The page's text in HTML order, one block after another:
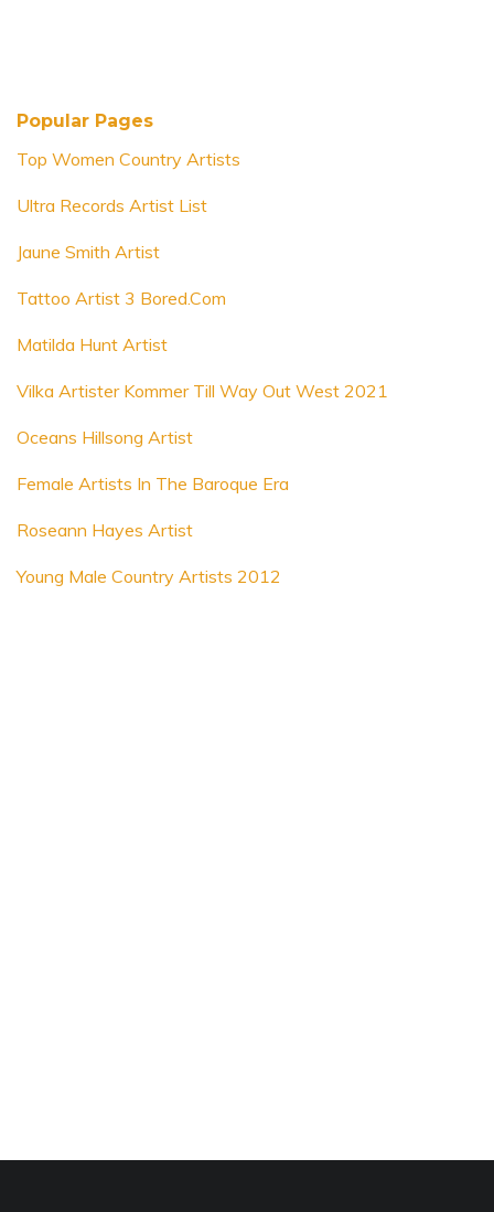
Popular Pages
Top Women Country Artists
Ultra Records Artist List
Jaune Smith Artist
Tattoo Artist 3 Bored.Com
Matilda Hunt Artist
Vilka Artister Kommer Till Way Out West 2021
Oceans Hillsong Artist
Female Artists In The Baroque Era
Roseann Hayes Artist
Young Male Country Artists 2012